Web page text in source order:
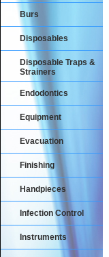
Burs
Disposables
Disposable Traps &
Strainers
Endodontics
Equipment
Evacuation
Finishing
Handpieces
Infection Control
Instruments